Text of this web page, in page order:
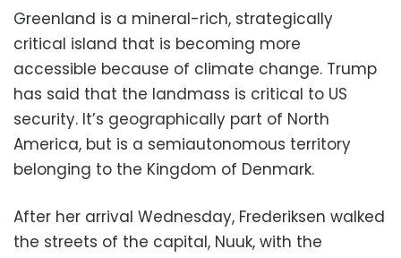
Greenland is a mineral-rich, strategically
critical island that is becoming more
accessible because of climate change. Trump
has said that the landmass is critical to US
security. It’s geographically part of North
America, but is a semiautonomous territory
belonging to the Kingdom of Denmark.
After her arrival Wednesday, Frederiksen walked
the streets of the capital, Nuuk, with the